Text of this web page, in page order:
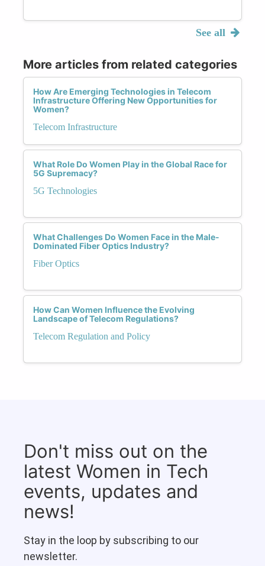
See all
More articles from related categories
How Are Emerging Technologies in Telecom
Infrastructure Offering New Opportunities for
Women?
Telecom Infrastructure
What Role Do Women Play in the Global Race for
5G Supremacy?
5G Technologies
What Challenges Do Women Face in the Male-
Dominated Fiber Optics Industry?
Fiber Optics
How Can Women Influence the Evolving
Landscape of Telecom Regulations?
Telecom Regulation and Policy
Don't miss out on the
latest Women in Tech
events, updates and
news!
Stay in the loop by subscribing to our
newsletter.